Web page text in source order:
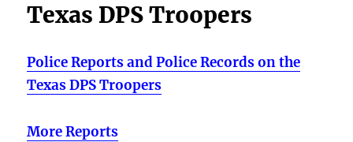
Texas DPS Troopers
Police Reports and Police Records on the
Texas DPS Troopers
More Reports